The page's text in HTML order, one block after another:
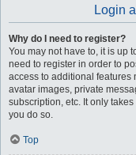
Login
Why do I need to register?
You may not have to, it is up
need to register in order to
access to additional features
avatar images, private
subscription, etc. It only
you do so.
Top